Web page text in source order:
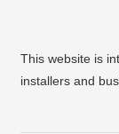
This website is
installers and